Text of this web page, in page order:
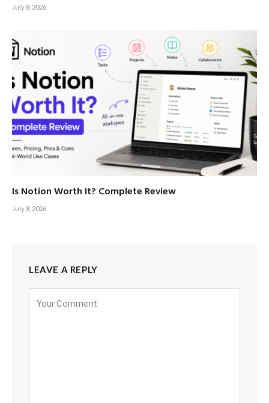
July 8, 2026
Is Notion Worth It? Complete Review
July 8, 2026
LEAVE A REPLY